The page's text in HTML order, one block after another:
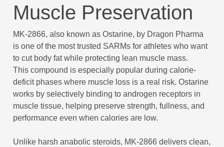
Muscle Preservation
MK-2866, also known as Ostarine, by Dragon Pharma
is one of the most trusted SARMs for athletes who want
to cut body fat while protecting lean muscle mass.
This compound is especially popular during calorie-
deficit phases where muscle loss is a real risk. Ostarine
works by selectively binding to androgen receptors in
muscle tissue, helping preserve strength, fullness, and
performance even when calories are low.
Unlike harsh anabolic steroids, MK-2866 delivers clean,